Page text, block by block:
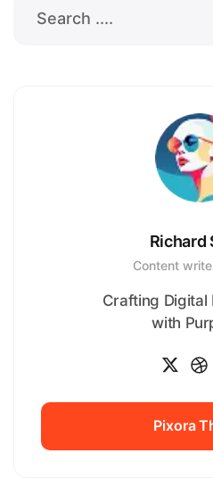
Richard
Content
Crafting Digital
with
Pixora